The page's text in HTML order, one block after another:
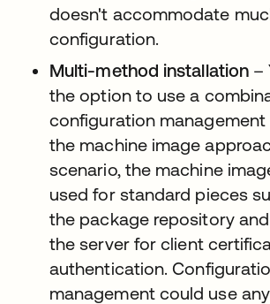
doesn't accommodate
configuration.
Multi-method installation –
the option to use a
configuration
the machine image
scenario, the machine
used for standard pieces
the package repository
the server for client
authentication.
management could use